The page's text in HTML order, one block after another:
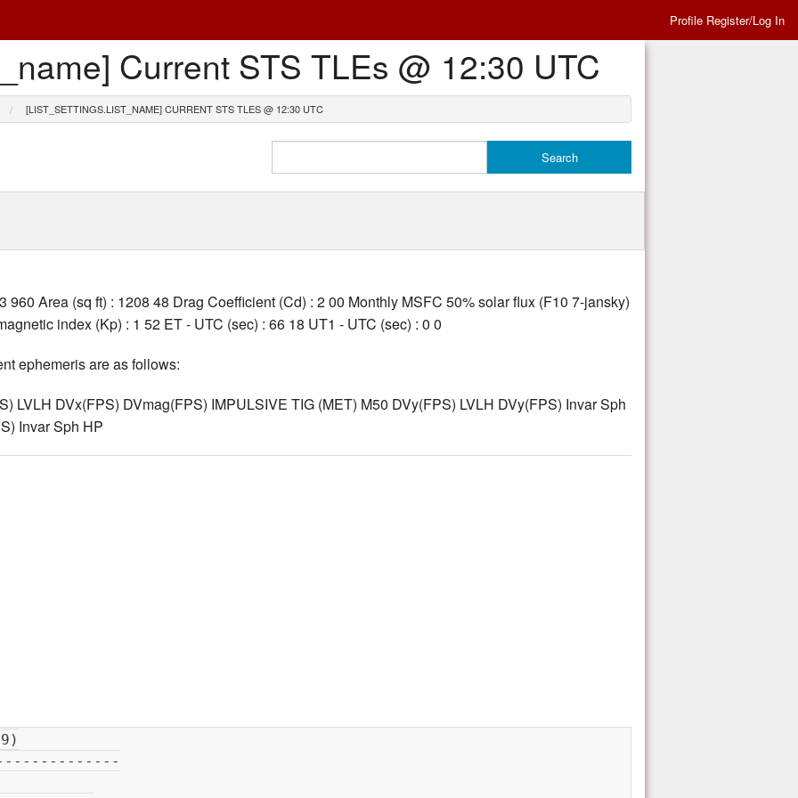
Profile Register/Log In
Current STS TLEs @ 12:30 UTC
[LIST_SETTINGS.LIST_NAME] CURRENT STS TLES @ 12:30 UTC
960 Area (sq ft) : 1208 48 Drag Coefficient (Cd) : 2 00 Monthly MSFC 50% solar flux (F10 7-jansky)
index (Kp) : 1 52 ET - UTC (sec) : 66 18 UT1 - UTC (sec) : 0 0
ephemeris are as follows:
LVLH DVx(FPS) DVmag(FPS) IMPULSIVE TIG (MET) M50 DVy(FPS) LVLH DVy(FPS) Invar Sph
Invar Sph HP
--------------------------------
 X    =       -5468018
89                 X    =        -1595696
07
 Y    =      -13497325
99  feet           Y    =        -4132225
33  meter
 Z    =      -16769108
28                 Z    =        -5119148
60
 XDOT =      24379
437529                 XDOT =        7449
215304
 YDOT =      -3246
388871  feet/sec       YDOT =        -906
300207  meter/sec
 ZDOT =      -5301
965257                 ZDOT =       -1579
896214

          TDR Cartesian                         TDR Cartesian  
----------------------------------